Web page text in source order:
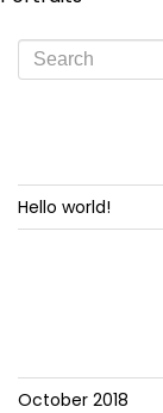
Post
Hello world!
October 2018